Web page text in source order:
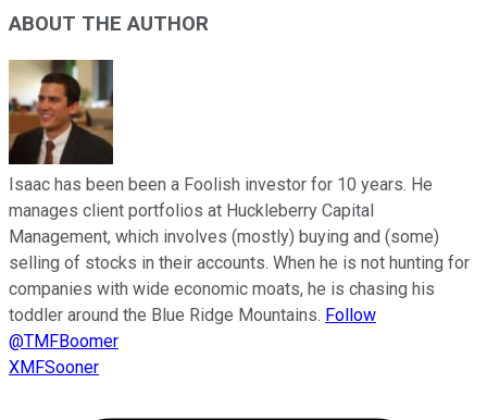
ABOUT THE AUTHOR
Isaac has been been a Foolish investor for 10 years. He
manages client portfolios at Huckleberry Capital
Management, which involves (mostly) buying and (some)
selling of stocks in their accounts. When he is not hunting for
companies with wide economic moats, he is chasing his
toddler around the Blue Ridge Mountains. Follow
@TMFBoomer
XMFSooner